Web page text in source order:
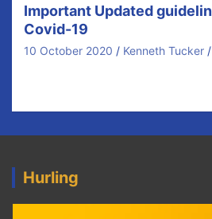
Important Updated
Covid-19
10 October 2020 Kenneth Tucker
Hurling